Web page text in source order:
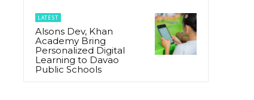
LATEST
Alsons Dev, Khan
Academy Bring
Personalized Digital
Learning to Davao
Public Schools